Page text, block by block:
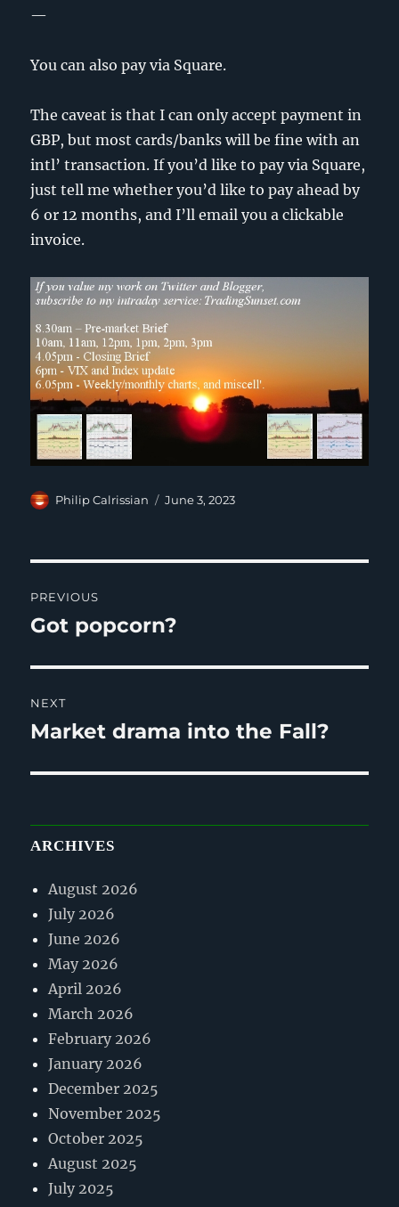
—
You can also pay via Square.
The caveat is that I can only accept payment in
GBP, but most cards/banks will be fine with an
intl’ transaction. If you’d like to pay via Square,
just tell me whether you’d like to pay ahead by
6 or 12 months, and I’ll email you a clickable
invoice.
Author
Philip Calrissian
Posted
June 3, 2023
navigation
PREVIOUS
Previous
Got popcorn?
NEXT
Next
Market drama into the Fall?
ARCHIVES
August 2026
July 2026
June 2026
May 2026
April 2026
March 2026
February 2026
January 2026
December 2025
November 2025
October 2025
August 2025
July 2025